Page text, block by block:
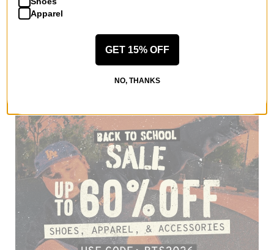
Apparel
GET 15% OFF
NO, THANKS